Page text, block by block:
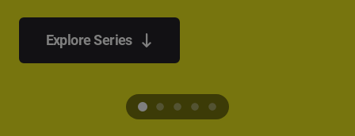
Explore Series